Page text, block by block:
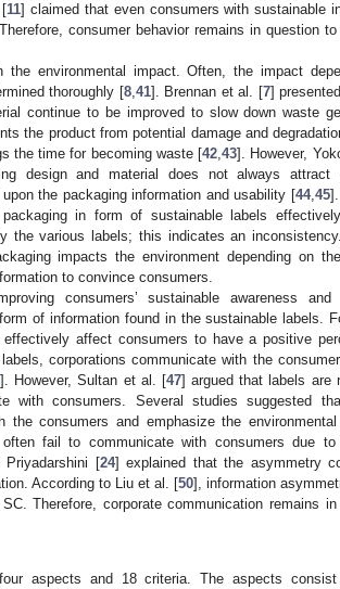
[11] claimed that even consumers with sustainable
consumer behavior remains in question
environmental impact. Often, the impact
thoroughly [8,41]. Brennan et al. [7]
continue to be improved to slow down waste
the product from potential damage and
the time for becoming waste [42,43]. However,
design and material does not always attract
the packaging information and usability [44,45
in form of sustainable labels
the various labels; this indicates an
impacts the environment depending on
to convince consumers.
consumers’ sustainable awareness and
of information found in the sustainable labels.
affect consumers to have a positive
corporations communicate with the
]. However, Sultan et al. [47] argued that labels are
with consumers. Several studies suggested
the consumers and emphasize the
fail to communicate with consumers due to
Priyadarshini [24] explained that the asymmetry
According to Liu et al. [50], information
Therefore, corporate communication remains
aspects and 18 criteria. The aspects